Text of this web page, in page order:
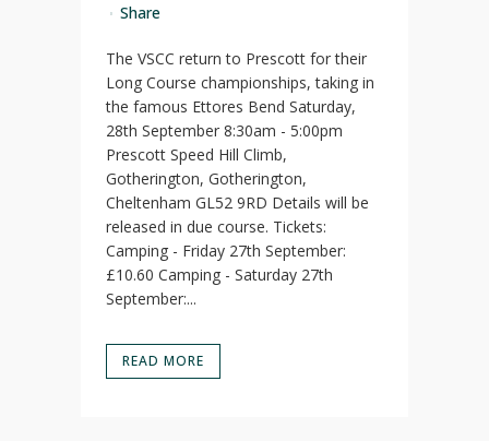
Share
The VSCC return to Prescott for their
Long Course championships, taking in
the famous Ettores Bend Saturday,
28th September 8:30am - 5:00pm
Prescott Speed Hill Climb,
Gotherington, Gotherington,
Cheltenham GL52 9RD Details will be
released in due course. Tickets:
Camping - Friday 27th September:
£10.60 Camping - Saturday 27th
September:...
READ MORE